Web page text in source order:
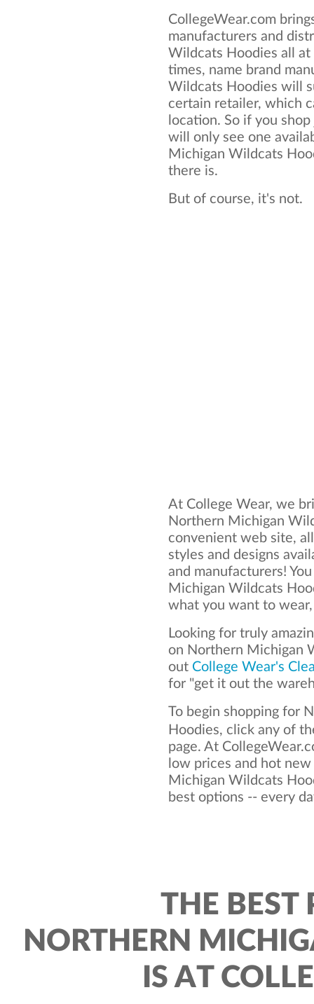
CollegeWear.com
manufacturers and
Wildcats Hoodies all
times, name brand
Wildcats Hoodies will
certain retailer, which
location. So if you
will only see one
Michigan Wildcats
there is.
But of course, it's not.
At College Wear, we
Northern Michigan
convenient web site,
styles and designs
and manufacturers!
Michigan Wildcats
what you want to
Looking for truly
on Northern Michigan
out College Wear's
for "get it out the
To begin shopping for
Hoodies, click any of
page. At
low prices and hot
Michigan Wildcats
best options -- every
THE BEST
NORTHERN
IS AT